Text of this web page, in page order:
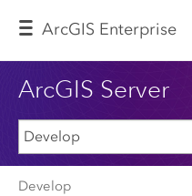
ArcGIS Enterprise
ArcGIS Server
Develop